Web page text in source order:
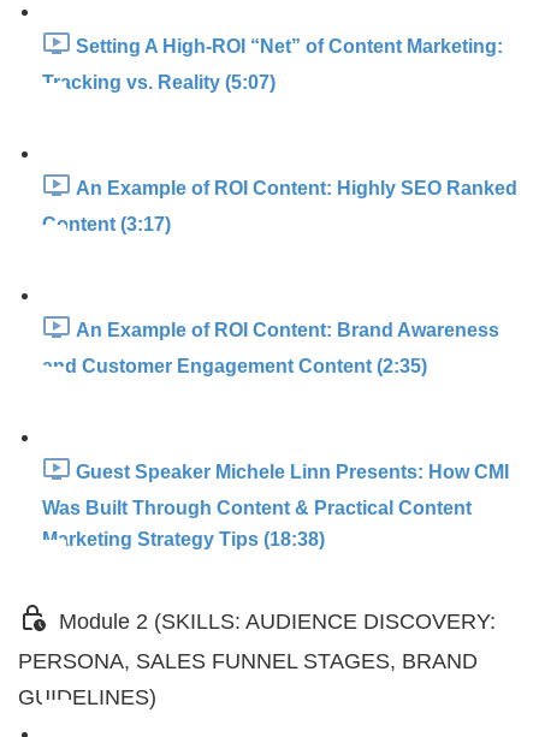
Setting A High-ROI “Net” of Content Marketing:
Tracking vs. Reality (5:07)
An Example of ROI Content: Highly SEO Ranked
Content (3:17)
An Example of ROI Content: Brand Awareness
and Customer Engagement Content (2:35)
Guest Speaker Michele Linn Presents: How CMI
Was Built Through Content & Practical Content
Marketing Strategy Tips (18:38)
Module 2 (SKILLS: AUDIENCE DISCOVERY:
PERSONA, SALES FUNNEL STAGES, BRAND
GUIDELINES)